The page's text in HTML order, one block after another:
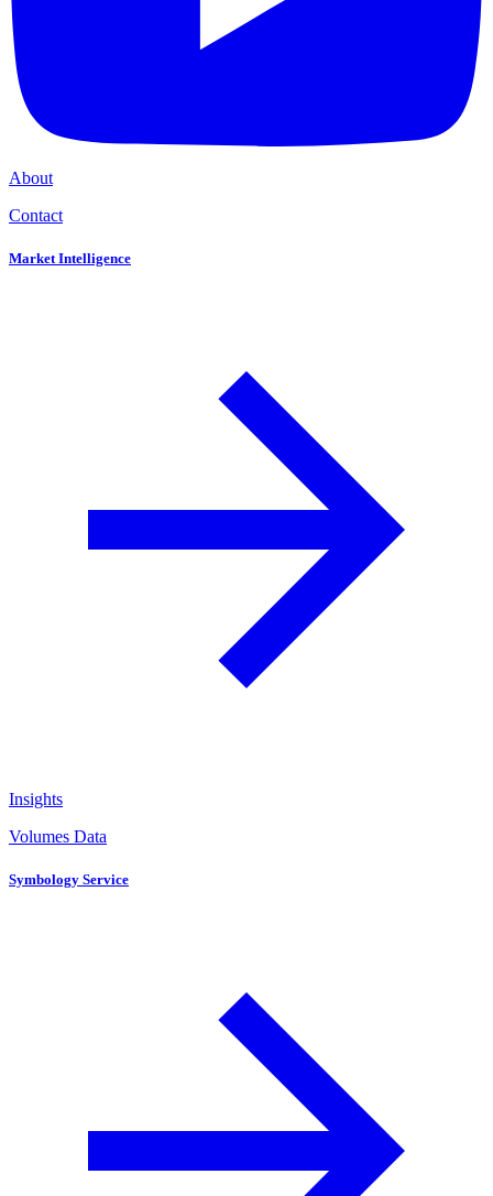
About
Contact
Market Intelligence
Insights
Volumes Data
Symbology Service